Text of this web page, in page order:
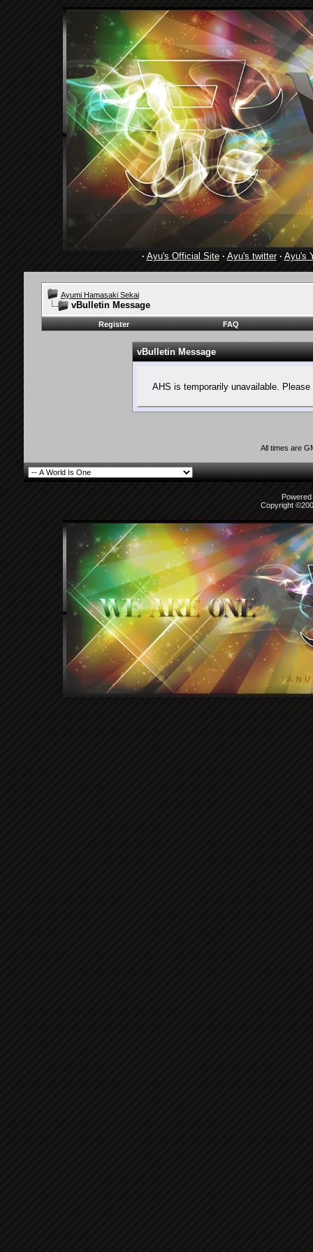
· Ayu's Official Site· Ayu's twitter· Ayu's
Ayumi Hamasaki Sekai
vBulletin Message
Register FAQ
vBulletin Message
AHS is temporarily unavailable.
All times are
Copyright